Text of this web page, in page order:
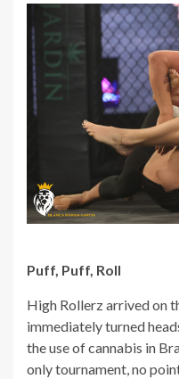
Puff, Puff, Roll
High Rollerz arrived on
immediately turned
the use of cannabis in
only tournament, no